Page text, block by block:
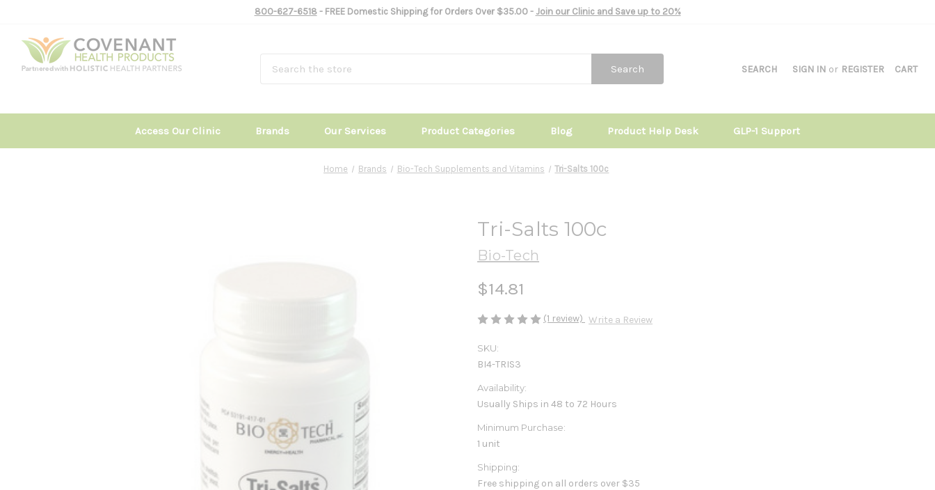
800-627-6518- FREE Domestic Shipping for Orders Over $35.00 - Join our Clinic and Save up to 20%
SEARCH SIGN IN or REGISTER CART
Search
Access Our Clinic Brands Our Services Product Categories Blog Product Help Desk GLP-1 Support
Home Brands Bio-Tech Supplements and Vitamins Tri-Salts 100c
Tri-Salts 100c
Bio-Tech
$14.81
(1 review) Write a Review
SKU:
BI4-TRIS3
Availability:
Usually Ships in 48 to 72 Hours
Minimum Purchase:
1 unit
Shipping:
Free shipping on all orders over $35